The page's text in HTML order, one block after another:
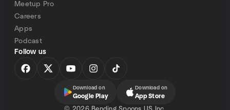
Meetup Pro
Careers
Apps
Podcast
Follow us
Download on
Google Play
Download on
App Store